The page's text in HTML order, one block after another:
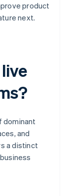
product
next.
dominant
and
a distinct